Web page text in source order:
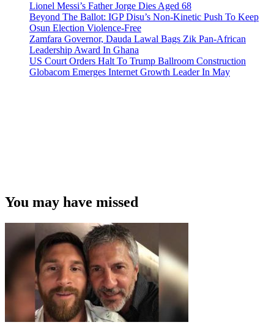
Lionel Messi’s Father Jorge Dies Aged 68
Beyond The Ballot: IGP Disu’s Non-Kinetic Push To Keep
Osun Election Violence-Free
Zamfara Governor, Dauda Lawal Bags Zik Pan-African
Leadership Award In Ghana
US Court Orders Halt To Trump Ballroom Construction
Globacom Emerges Internet Growth Leader In May
You may have missed